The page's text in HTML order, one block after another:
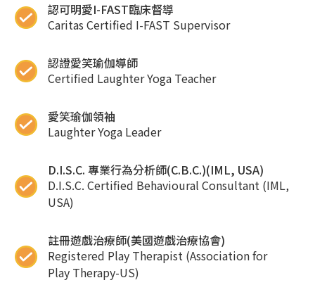
認可明愛I-FAST臨床督導
Caritas Certified I-FAST Supervisor
認證愛笑瑜伽導師
Certified Laughter Yoga Teacher
愛笑瑜伽領袖
Laughter Yoga Leader
D.I.S.C. 專業行為分析師(C.B.C.)(IML, USA)
D.I.S.C. Certified Behavioural Consultant (IML,
USA)
註冊遊戲治療師(美國遊戲治療協會)
Registered Play Therapist (Association for
Play Therapy-US)